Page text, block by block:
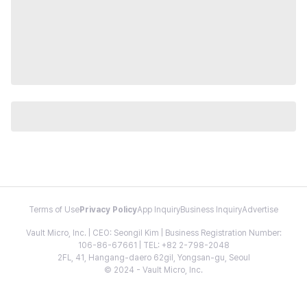
Terms of Use Privacy PolicyApp InquiryBusiness InquiryAdvertise
Vault Micro, Inc. | CEO: Seongil Kim | Business Registration Number:
106-86-67661 | TEL: +82 2-798-2048
2FL, 41, Hangang-daero 62gil, Yongsan-gu, Seoul
© 2024 - Vault Micro, Inc.